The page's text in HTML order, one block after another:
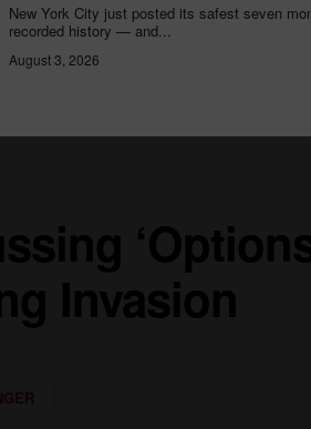
New York City just posted its safest seven
recorded history — and...
August 3, 2026